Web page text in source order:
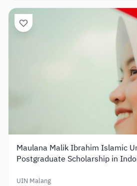
Maulana Malik Ibrahim Islamic
Postgraduate Scholarship in
UIN Malang